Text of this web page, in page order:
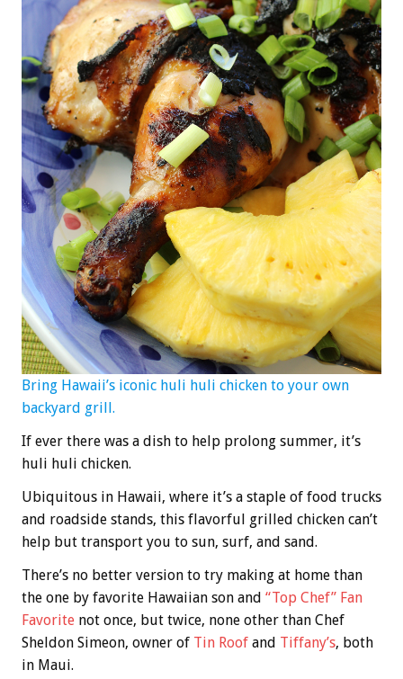
Bring Hawaii’s iconic huli huli chicken to your own
backyard grill.
If ever there was a dish to help prolong summer, it’s
huli huli chicken.
Ubiquitous in Hawaii, where it’s a staple of food trucks
and roadside stands, this flavorful grilled chicken can’t
help but transport you to sun, surf, and sand.
There’s no better version to try making at home than
the one by favorite Hawaiian son and “Top Chef” Fan
Favorite not once, but twice, none other than Chef
Sheldon Simeon, owner of Tin Roof and Tiffany’s, both
in Maui.